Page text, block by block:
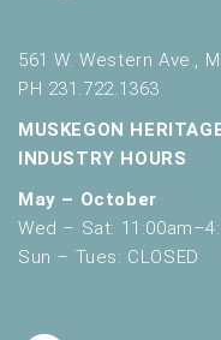
561 W. Western Ave.,
PH 231.722.1363
MUSKEGON
INDUSTRY HOURS
May – October
Wed – Sat:
Sun – Tues: CLOSED